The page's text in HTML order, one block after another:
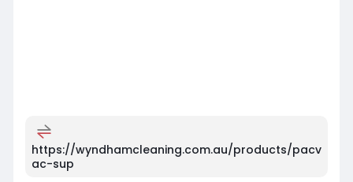
https://wyndhamcleaning.com.au/products/pacv
ac-sup